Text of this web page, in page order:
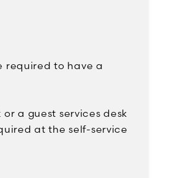
required to have a
a guest services desk
at the self-service